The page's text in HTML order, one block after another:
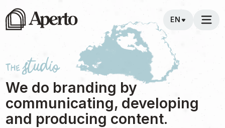
EN
The studio
We do branding by
communicating, developing
and producing content.